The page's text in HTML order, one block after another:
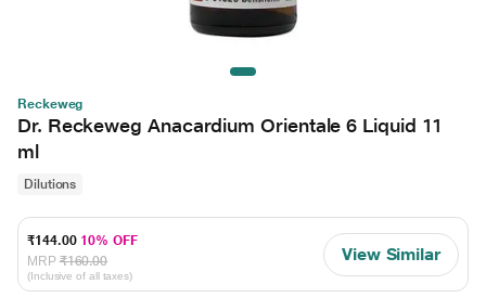
Reckeweg
Dr. Reckeweg Anacardium Orientale 6 Liquid 11
ml
Dilutions
₹144.00 10% OFF
MRP ₹160.00
(Inclusive of all taxes)
View Similar